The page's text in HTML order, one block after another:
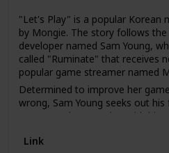
"Let's Play" is a popular Korean
by Mongie. The story follows
developer named Sam Young,
called "Ruminate" that receives
popular game streamer named
Determined to improve her
wrong, Sam Young seeks out
unexpected connection with him.
her feelings for Marshall Law.
Link